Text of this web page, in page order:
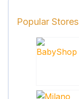
Popular Stores